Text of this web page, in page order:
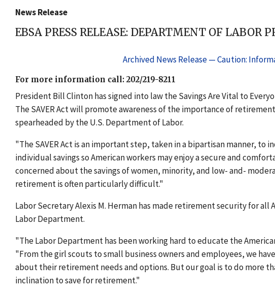
News Release
EBSA PRESS RELEASE: DEPARTMENT OF LABOR
Archived News Release — Caution:
For more information call: 202/219-8211
President Bill Clinton has signed into law the Savings Are Vital to
The SAVER Act will promote awareness of the importance of
spearheaded by the U.S. Department of Labor.
"The SAVER Act is an important step, taken in a bipartisan manner, to
individual savings so American workers may enjoy a secure and
concerned about the savings of women, minority, and low- and-
retirement is often particularly difficult."
Labor Secretary Alexis M. Herman has made retirement security for
Labor Department.
"The Labor Department has been working hard to educate the
"From the girl scouts to small business owners and employees, we
about their retirement needs and options. But our goal is to do more
inclination to save for retirement."